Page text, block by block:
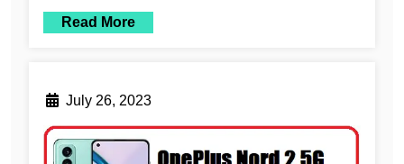
Read More
July 26, 2023